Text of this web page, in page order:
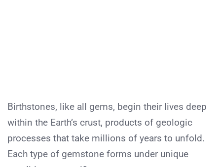
Birthstones, like all gems, begin their lives deep
within the Earth’s crust, products of geologic
processes that take millions of years to unfold.
Each type of gemstone forms under unique